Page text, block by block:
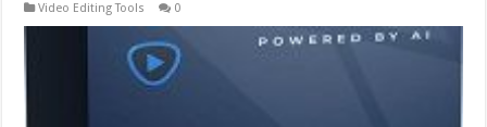
Video Editing Tools 0